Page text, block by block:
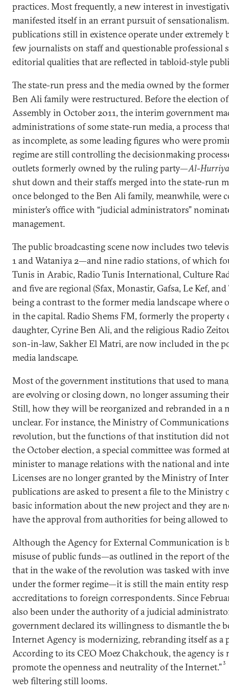
practices. Most frequently, a new interest in
manifested itself in an errant pursuit of
publications still in existence operate under
few journalists on staff and questionable professional
editorial qualities that are reflected in tabloid-style
The state-run press and the media owned by the
Ben Ali family were restructured. Before the election
Assembly in October 2011, the interim government
administrations of some state-run media, a process
as incomplete, as some leading figures who were
regime are still controlling the decisionmaking
outlets formerly owned by the ruling party—Al-
shut down and their staffs merged into the state-run
once belonged to the Ben Ali family, meanwhile, were
minister’s office with “judicial administrators”
management.
The public broadcasting scene now includes two
1 and Wataniya 2—and nine radio stations, of which
Tunis in Arabic, Radio Tunis International, Culture
and five are regional (Sfax, Monastir, Gafsa, Le Kef,
being a contrast to the former media landscape where
in the capital. Radio Shems FM, formerly the property
daughter, Cyrine Ben Ali, and the religious Radio
son-in-law, Sakher El Matri, are now included in the
media landscape.
Most of the government institutions that used to
are evolving or closing down, no longer assuming
Still, how they will be reorganized and rebranded in a
unclear. For instance, the Ministry of
revolution, but the functions of that institution did
the October election, a special committee was formed
minister to manage relations with the national and
Licenses are no longer granted by the Ministry of
publications are asked to present a file to the Ministry
basic information about the new project and they are
have the approval from authorities for being allowed
Although the Agency for External Communication is
misuse of public funds—as outlined in the report of
that in the wake of the revolution was tasked with
under the former regime—it is still the main entity
accreditations to foreign correspondents. Since
also been under the authority of a judicial
government declared its willingness to dismantle the
Internet Agency is modernizing, rebranding itself as a
According to its CEO Moez Chakchouk, the agency is
promote the openness and neutrality of the Internet.”
web filtering still looms.